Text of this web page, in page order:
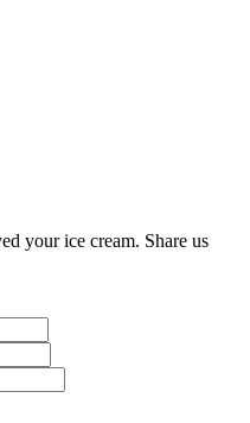
your ice cream. Share us